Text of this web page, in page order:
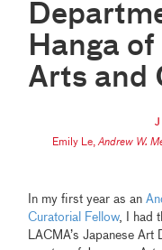
Hanga
Arts and
Emily Le,Andrew W.
In my first year as an
Curatorial Fellow, I had
LACMA’s Japanese